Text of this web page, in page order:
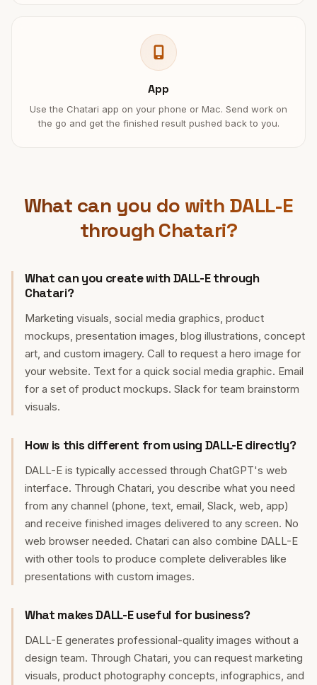
App
Use the Chatari app on your phone or Mac. Send work on
the go and get the finished result pushed back to you.
What can you do with DALL-E
through Chatari?
What can you create with DALL-E through
Chatari?
Marketing visuals, social media graphics, product
mockups, presentation images, blog illustrations, concept
art, and custom imagery. Call to request a hero image for
your website. Text for a quick social media graphic. Email
for a set of product mockups. Slack for team brainstorm
visuals.
How is this different from using DALL-E directly?
DALL-E is typically accessed through ChatGPT's web
interface. Through Chatari, you describe what you need
from any channel (phone, text, email, Slack, web, app)
and receive finished images delivered to any screen. No
web browser needed. Chatari can also combine DALL-E
with other tools to produce complete deliverables like
presentations with custom images.
What makes DALL-E useful for business?
DALL-E generates professional-quality images without a
design team. Through Chatari, you can request marketing
visuals, product photography concepts, infographics, and